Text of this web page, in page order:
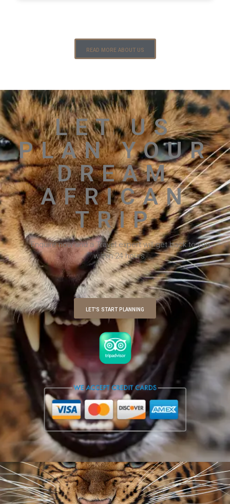
READ MORE ABOUT US
LET US
PLAN YOUR
DREAM
AFRICAN
TRIP
Enquire now and a Travel expert will get back to you
within 24 hours.
LET'S START PLANNING